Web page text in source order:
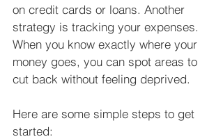
on credit cards or loans. Another
strategy is tracking your expenses.
When you know exactly where your
money goes, you can spot areas to
cut back without feeling deprived.
Here are some simple steps to get
started: